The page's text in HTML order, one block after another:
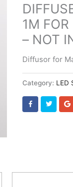
1M
– NOT
Diffusor for
Category: LED